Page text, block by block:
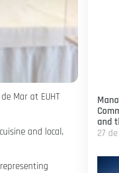
Mar at EUHT
and local,
and
27